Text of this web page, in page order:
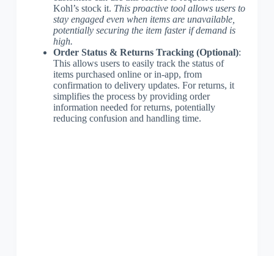
Kohl’s stock it. This proactive tool allows users to
stay engaged even when items are unavailable,
potentially securing the item faster if demand is
high.
Order Status & Returns Tracking (Optional):
This allows users to easily track the status of
items purchased online or in-app, from
confirmation to delivery updates. For returns, it
simplifies the process by providing order
information needed for returns, potentially
reducing confusion and handling time.